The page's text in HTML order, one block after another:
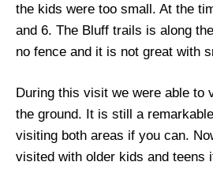
the kids were too small. At the
and 6. The Bluff trails is along
no fence and it is not great with
During this visit we were able to
the ground. It is still a
visiting both areas if you can.
visited with older kids and teens